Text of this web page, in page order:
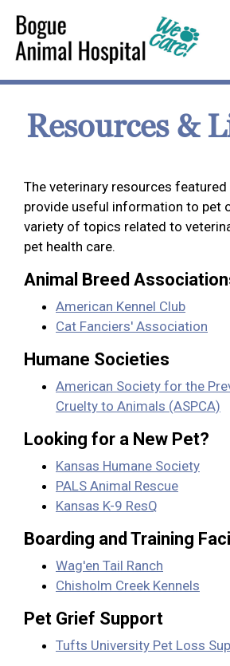
Resources &
The veterinary resources
provide useful information to pet
variety of topics related to
pet health care.
Animal Breed
American Kennel Club
Cat Fanciers' Association
Humane Societies
American Society for the
Cruelty to Animals (ASPCA)
Looking for a New Pet?
Kansas Humane Society
PALS Animal Rescue
Kansas K-9 ResQ
Boarding and Training
Wag'en Tail Ranch
Chisholm Creek Kennels
Pet Grief Support
Tufts University Pet Loss